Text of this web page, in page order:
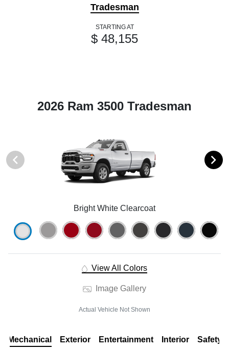
Tradesman
STARTING AT
$ 48,155
2026 Ram 3500 Tradesman
Bright White Clearcoat
View All Colors
Image Gallery
Actual Vehicle Not Shown
Mechanical Exterior Entertainment Interior Safety